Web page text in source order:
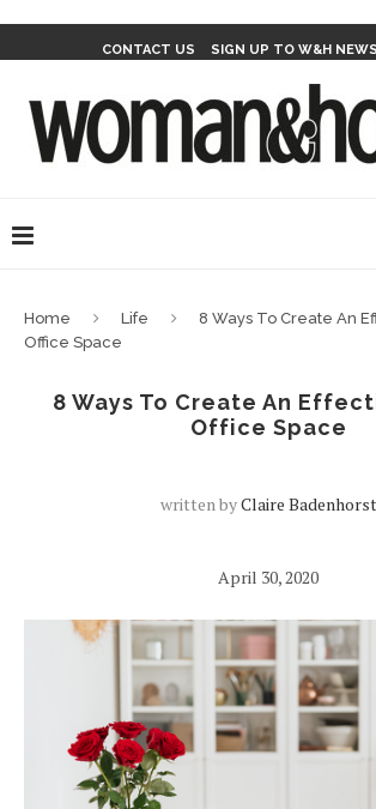
CONTACT US SIGN UP TO W&H
Home Life
8 Ways To Create An
Office Space
8 Ways To Create An
Office Space
written byClaire Badenhorst
April 30, 2020